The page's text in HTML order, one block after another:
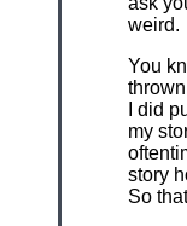
weird.
You
I did
my
story
So